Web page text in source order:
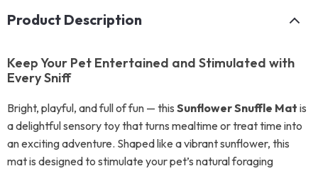
Product Description
Keep Your Pet Entertained and Stimulated with
Every Sniff
Bright, playful, and full of fun — this Sunflower Snuffle Mat is
a delightful sensory toy that turns mealtime or treat time into
an exciting adventure. Shaped like a vibrant sunflower, this
mat is designed to stimulate your pet’s natural foraging